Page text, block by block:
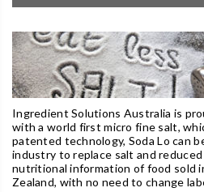
Ingredient Solutions Australia is
with a world first micro fine salt,
patented technology, Soda Lo can
industry to replace salt and
nutritional information of food sold
Zealand, with no need to change